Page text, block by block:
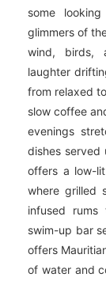
some
glimmers of
wind, birds,
laughter
from relaxed
slow coffee
evenings
dishes served
offers a low-
where grilled
infused
swim-up bar
offers
of water and